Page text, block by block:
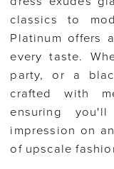
classics to
Platinum offers
every taste.
party, or a
crafted with
ensuring
impression on
of upscale